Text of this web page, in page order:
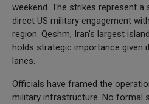
weekend. The strikes represent a
direct US military engagement
region. Qeshm, Iran's largest
holds strategic importance given
lanes.
Officials have framed the
military infrastructure. No formal